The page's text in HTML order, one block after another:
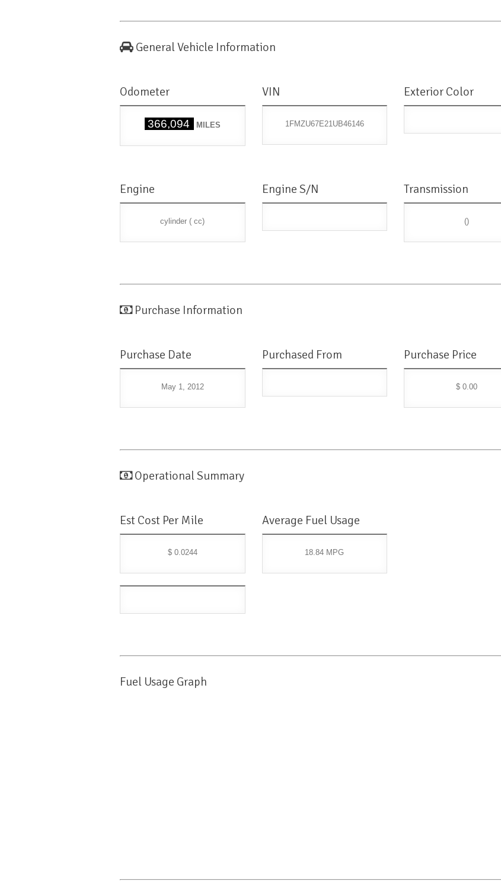
General Vehicle Information
Odometer
366,094 MILES
VIN
1FMZU67E21UB46146
Exterior Color
Engine
cylinder ( cc)
Engine S/N Transmission
()
Purchase Information
Purchase Date
May 1, 2012
Purchased From Purchase Price
$ 0.00
Operational Summary
Est Cost Per Mile
$ 0.0244
Average Fuel Usage
18.84 MPG
Fuel Usage Graph